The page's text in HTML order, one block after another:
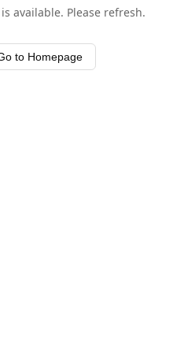
available. Please refresh.
to Homepage